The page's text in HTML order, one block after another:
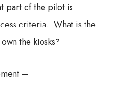
part of the pilot is
criteria. What is the
the kiosks?
–